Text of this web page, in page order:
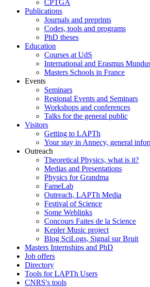
CPTGA
Publications
Journals and preprints
Codes, tools and programs
PhD theses
Education
Courses at UdS
International and Erasmus
Masters Schools in France
Events
Seminars
Regional Events and Seminars
Workshops and conferences
Talks for the general public
Visitors
Getting to LAPTh
Your stay in Annecy, general
Outreach
Theoretical Physics, what is it?
Medias and Presentations
Physics for Grandma
FameLab
Outreach, LAPTh Media
Festival of Science
Some Weblinks
Concours Faites de la Science
Kepler Music project
Blog SciLogs, Signal sur Bruit
Masters Internships and PhD
Job offers
Directory
Tools for LAPTh Users
CNRS's tools